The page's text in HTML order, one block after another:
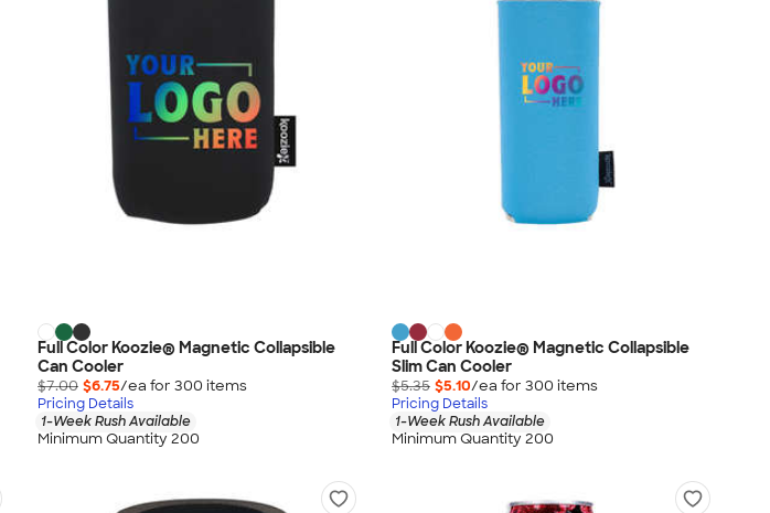
Full Color Koozie® Magnetic Collapsible
Can Cooler
$7.00 $6.75/ea for 300 items
Pricing Details
1-Week Rush Available
Minimum Quantity 200
Full Color Koozie® Magnetic Collapsible
Slim Can Cooler
$5.35 $5.10/ea for 300 items
Pricing Details
1-Week Rush Available
Minimum Quantity 200